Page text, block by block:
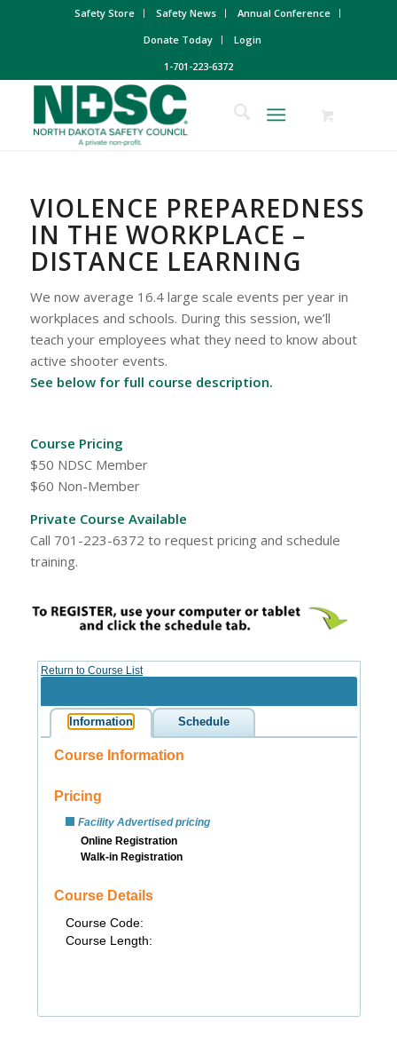
Safety Store Safety News
Annual Conference
Donate Today
Login
1-701-223-6372
VIOLENCE PREPAREDNESS
IN THE WORKPLACE –
DISTANCE LEARNING
We now average 16.4 large scale events per year in
workplaces and schools. During this session, we’ll
teach your employees what they need to know about
active shooter events.
See below for full course description.
Course Pricing
$50 NDSC Member
$60 Non-Member
Private Course Available
Call 701-223-6372 to request pricing and schedule
training.